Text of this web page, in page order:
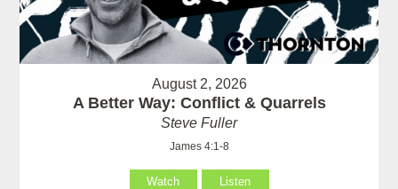
August 2, 2026
A Better Way: Conflict & Quarrels
Steve Fuller
James 4:1-8
Watch Listen